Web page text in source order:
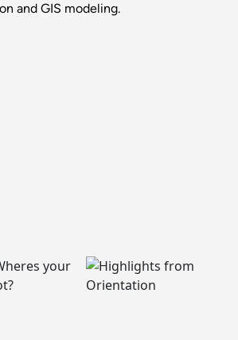
and GIS modeling.